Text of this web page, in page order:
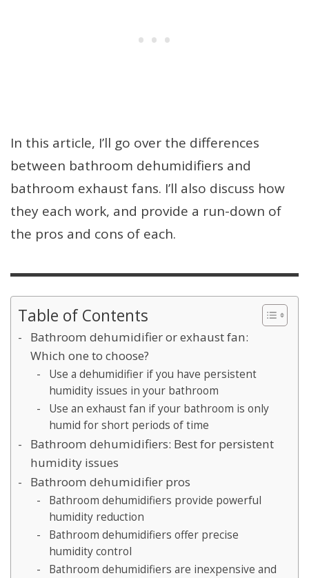
In this article, I’ll go over the differences
between bathroom dehumidifiers and
bathroom exhaust fans. I’ll also discuss how
they each work, and provide a run-down of
the pros and cons of each.
Table of Contents
Bathroom dehumidifier or exhaust fan:
Which one to choose?
Use a dehumidifier if you have persistent
humidity issues in your bathroom
Use an exhaust fan if your bathroom is only
humid for short periods of time
Bathroom dehumidifiers: Best for persistent
humidity issues
Bathroom dehumidifier pros
Bathroom dehumidifiers provide powerful
humidity reduction
Bathroom dehumidifiers offer precise
humidity control
Bathroom dehumidifiers are inexpensive and